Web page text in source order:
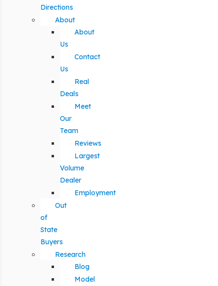
Directions
About
About
Us
Contact
Us
Real
Deals
Meet
Our
Team
Reviews
Largest
Volume
Dealer
Employment
Out
of
State
Buyers
Research
Blog
Model